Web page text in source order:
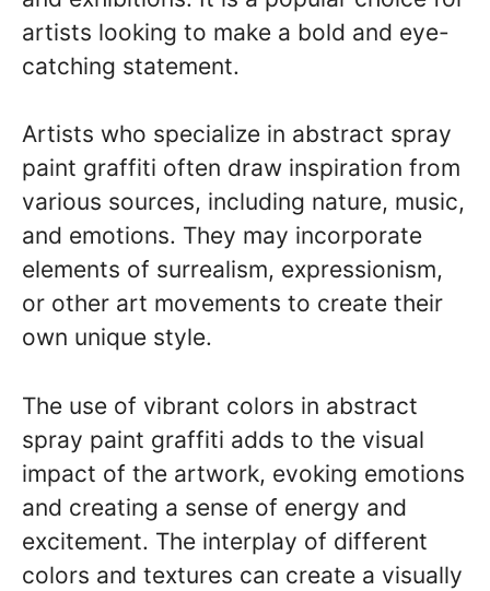
artists looking to make a bold and eye-
catching statement.
Artists who specialize in abstract spray
paint graffiti often draw inspiration from
various sources, including nature, music,
and emotions. They may incorporate
elements of surrealism, expressionism,
or other art movements to create their
own unique style.
The use of vibrant colors in abstract
spray paint graffiti adds to the visual
impact of the artwork, evoking emotions
and creating a sense of energy and
excitement. The interplay of different
colors and textures can create a visually